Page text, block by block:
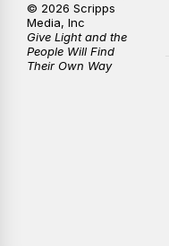
10:59PM
11:33PM
© 2026 Scripps
Media, Inc
Give Light and the
People Will Find
Their Own Way